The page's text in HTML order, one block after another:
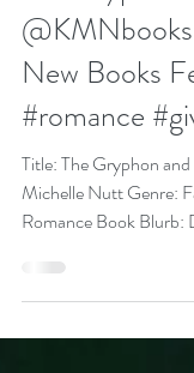
Jan 18, 2023
6
The Gryphon
@KMNbooks
New Books
#romance
Michelle Nutt Genre:
Romance Book Blurb: